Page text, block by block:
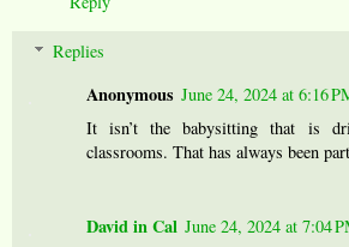
Replies
Anonymous June 24, 2024 at 6:16
It isn’t the babysitting that is
classrooms. That has always been
David in Cal June 24, 2024 at 7:04